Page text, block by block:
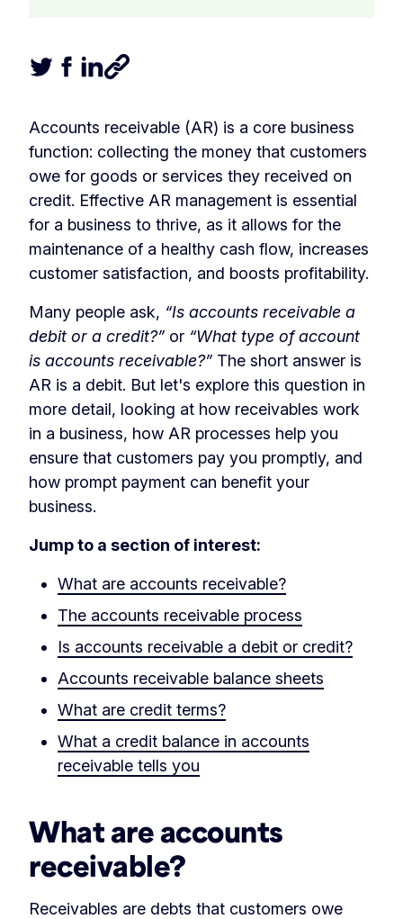
Accounts receivable (AR) is a core business
function: collecting the money that customers
owe for goods or services they received on
credit. Effective AR management is essential
for a business to thrive, as it allows for the
maintenance of a healthy cash flow, increases
customer satisfaction, and boosts profitability.
Many people ask, “Is accounts receivable a
debit or a credit?” or “What type of account
is accounts receivable?” The short answer is
AR is a debit. But let's explore this question in
more detail, looking at how receivables work
in a business, how AR processes help you
ensure that customers pay you promptly, and
how prompt payment can benefit your
business.
Jump to a section of interest:
What are accounts receivable?
The accounts receivable process
Is accounts receivable a debit or credit?
Accounts receivable balance sheets
What are credit terms?
What a credit balance in accounts
receivable tells you
What are accounts
receivable?
Receivables are debts that customers owe